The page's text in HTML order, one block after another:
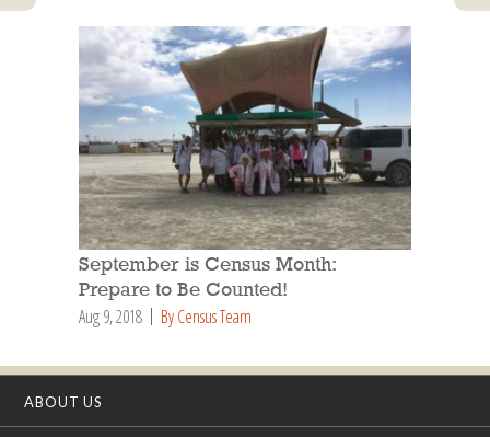
September is Census Month:
Prepare to Be Counted!
Aug 9, 2018 By Census Team
ABOUT US